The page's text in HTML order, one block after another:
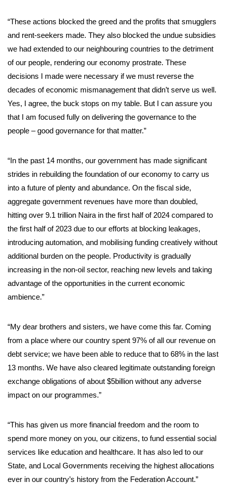
“These actions blocked the greed and the profits that smugglers
and rent-seekers made. They also blocked the undue subsidies
we had extended to our neighbouring countries to the detriment
of our people, rendering our economy prostrate. These
decisions I made were necessary if we must reverse the
decades of economic mismanagement that didn’t serve us well.
Yes, I agree, the buck stops on my table. But I can assure you
that I am focused fully on delivering the governance to the
people – good governance for that matter.”
“In the past 14 months, our government has made significant
strides in rebuilding the foundation of our economy to carry us
into a future of plenty and abundance. On the fiscal side,
aggregate government revenues have more than doubled,
hitting over 9.1 trillion Naira in the first half of 2024 compared to
the first half of 2023 due to our efforts at blocking leakages,
introducing automation, and mobilising funding creatively without
additional burden on the people. Productivity is gradually
increasing in the non-oil sector, reaching new levels and taking
advantage of the opportunities in the current economic
ambience.”
“My dear brothers and sisters, we have come this far. Coming
from a place where our country spent 97% of all our revenue on
debt service; we have been able to reduce that to 68% in the last
13 months. We have also cleared legitimate outstanding foreign
exchange obligations of about $5billion without any adverse
impact on our programmes.”
“This has given us more financial freedom and the room to
spend more money on you, our citizens, to fund essential social
services like education and healthcare. It has also led to our
State, and Local Governments receiving the highest allocations
ever in our country’s history from the Federation Account.”